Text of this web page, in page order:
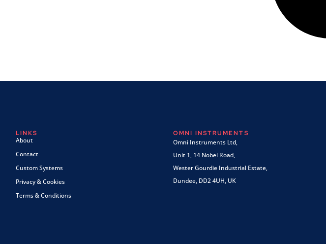
LINKS
About
Contact
Custom Systems
Privacy & Cookies
Terms & Conditions
OMNI INSTRUMENTS
Omni Instruments Ltd,
Unit 1, 14 Nobel Road,
Wester Gourdie Industrial Estate,
Dundee, DD2 4UH, UK